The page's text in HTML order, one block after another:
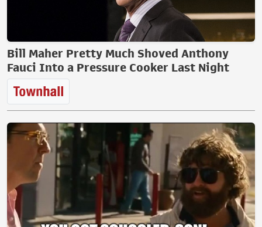
Bill Maher Pretty Much Shoved Anthony
Fauci Into a Pressure Cooker Last Night